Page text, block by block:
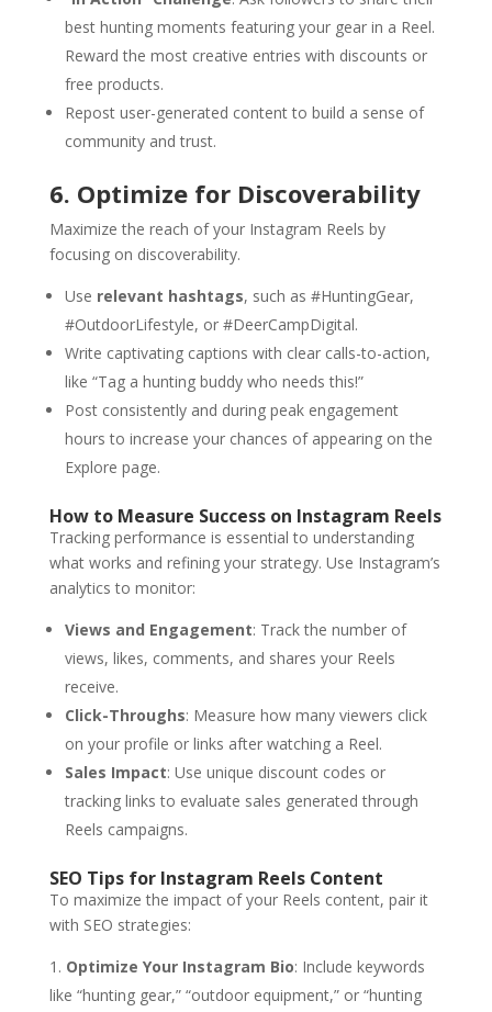
best hunting moments featuring your gear in a Reel.
Reward the most creative entries with discounts or
free products.
Repost user-generated content to build a sense of
community and trust.
6. Optimize for Discoverability
Maximize the reach of your Instagram Reels by
focusing on discoverability.
Use relevant hashtags, such as #HuntingGear,
#OutdoorLifestyle, or #DeerCampDigital.
Write captivating captions with clear calls-to-action,
like “Tag a hunting buddy who needs this!”
Post consistently and during peak engagement
hours to increase your chances of appearing on the
Explore page.
How to Measure Success on Instagram Reels
Tracking performance is essential to understanding
what works and refining your strategy. Use Instagram’s
analytics to monitor:
Views and Engagement: Track the number of
views, likes, comments, and shares your Reels
receive.
Click-Throughs: Measure how many viewers click
on your profile or links after watching a Reel.
Sales Impact: Use unique discount codes or
tracking links to evaluate sales generated through
Reels campaigns.
SEO Tips for Instagram Reels Content
To maximize the impact of your Reels content, pair it
with SEO strategies:
Optimize Your Instagram Bio: Include keywords
like “hunting gear,” “outdoor equipment,” or “hunting